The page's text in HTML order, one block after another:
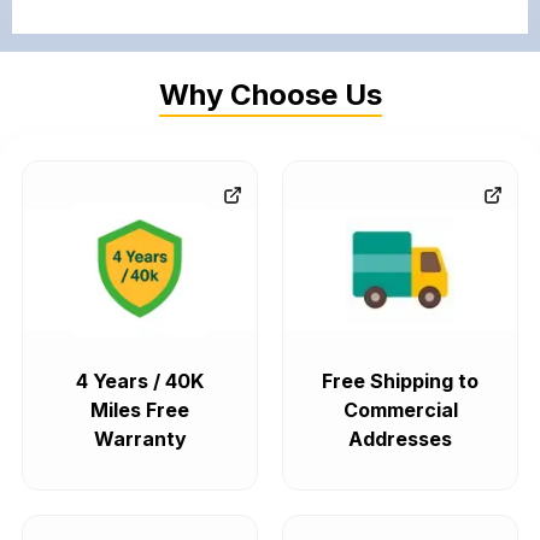
Why Choose Us
4 Years / 40K
Miles Free
Warranty
Free Shipping to
Commercial
Addresses